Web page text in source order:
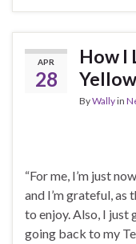
APR
28
How I
ByWallyin
“For me, I’m just
and I’m grateful, as
to enjoy. Also, I just
going back to my